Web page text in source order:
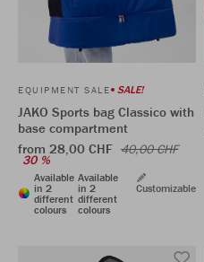
EQUIPMENT SALE SALE!
JAKO Sports bag Classico with
base compartment
from 28,00 CHF 40,00 CHF
30 %
Available
in 2
different
colours
Available
in 2
different
colours
Customizable